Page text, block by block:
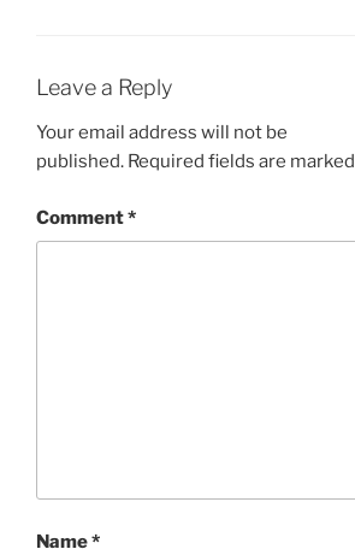
Leave a Reply
Your email address will not be
published. Required fields are marked
Comment*
Name*